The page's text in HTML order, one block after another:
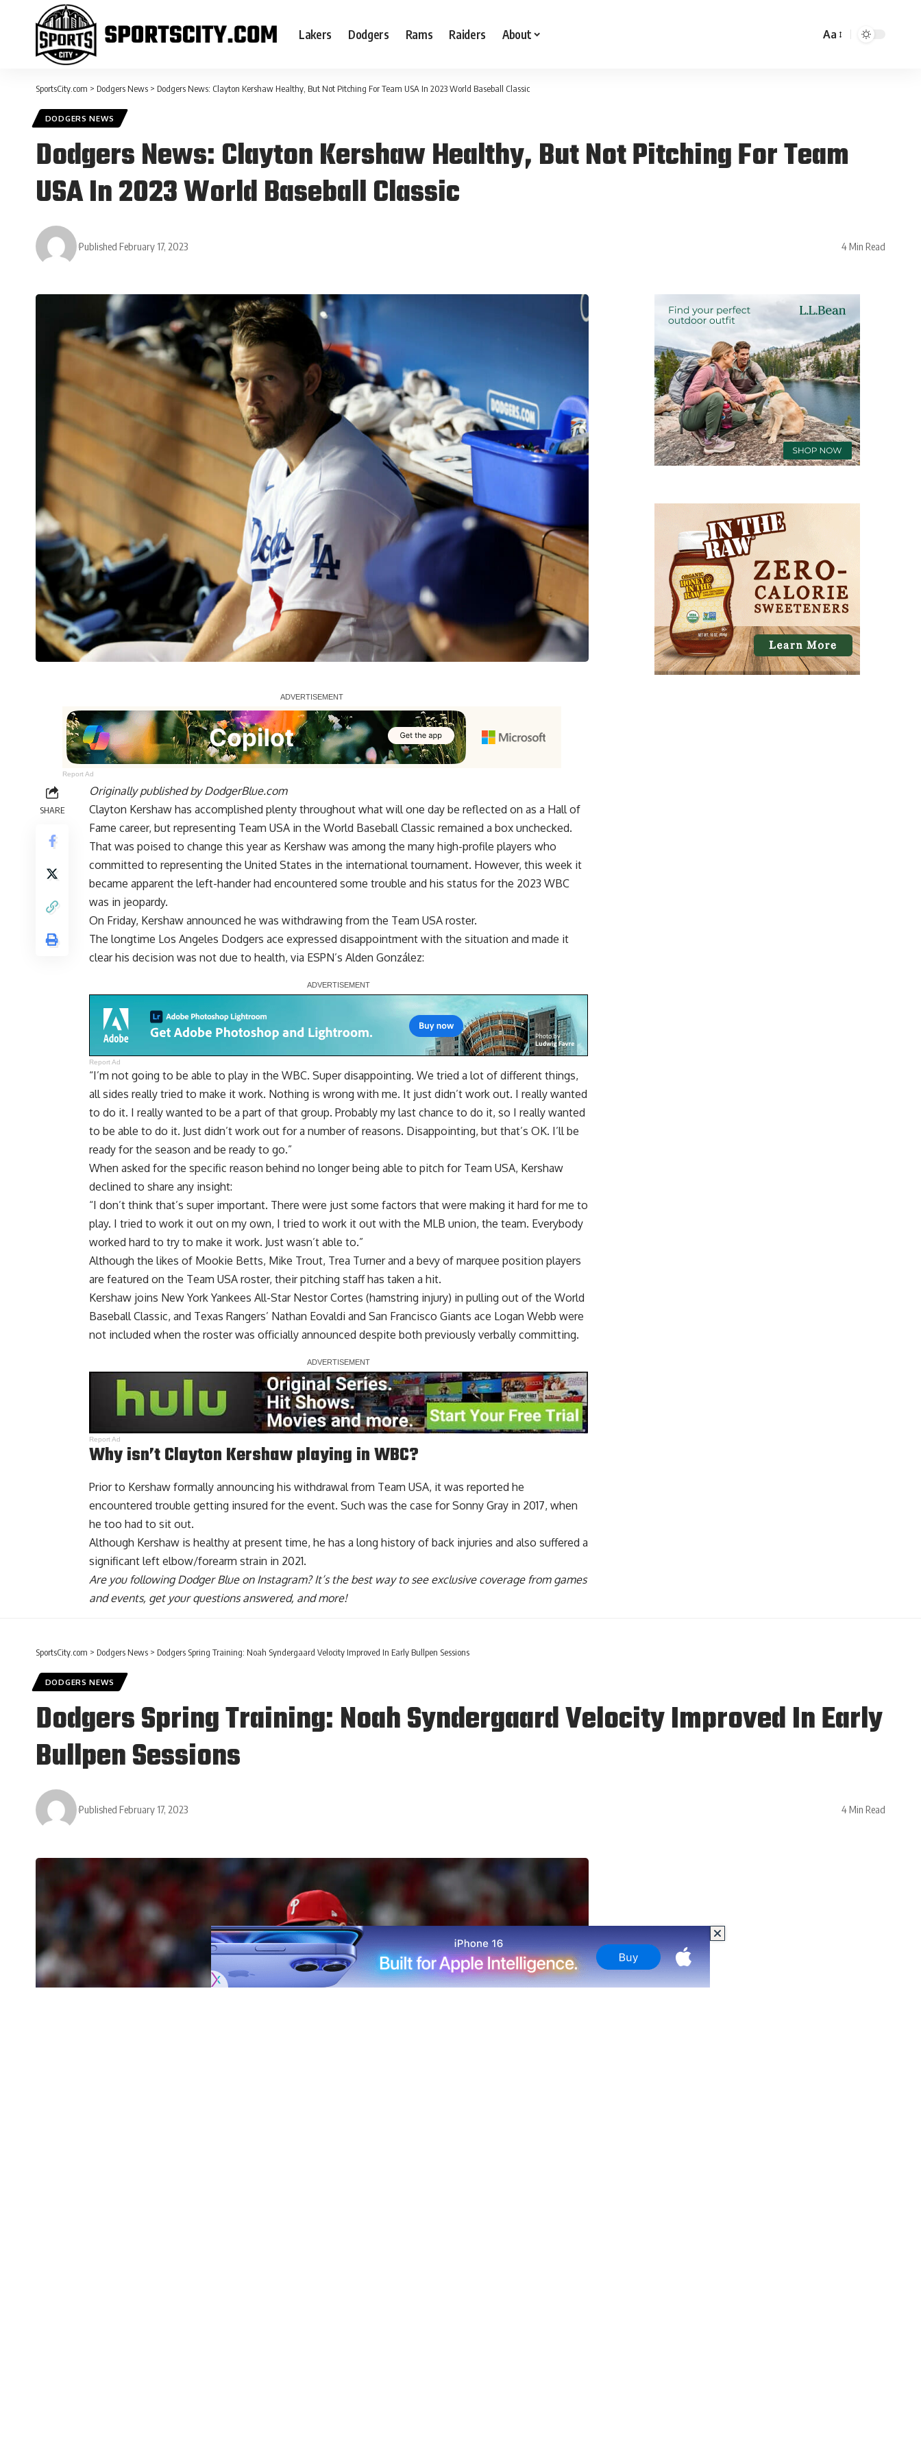
Lakers Dodgers Rams Raiders About Aa
SportsCity.com > Dodgers News > Dodgers News: Clayton Kershaw Healthy, But Not Pitching For Team USA In 2023 World Baseball Classic
DODGERS NEWS
Dodgers News: Clayton Kershaw Healthy, But Not Pitching For Team
USA In 2023 World Baseball Classic
Published February 17, 2023 4 Min Read
Report Ad
SHARE
Originally published byDodgerBlue.com
Clayton Kershaw has accomplished plenty throughout what will one day be reflected on as a Hall of
Fame career, but representing Team USA in the World Baseball Classic remained a box unchecked.
That was poised to change this year as Kershaw was among the many high-profile players who
committed to representing the United States in the international tournament. However, this week it
became apparent the left-hander had encountered some trouble and his status for the 2023 WBC
was in jeopardy.
On Friday, Kershaw announced he was withdrawing from the Team USA roster.
The longtime Los Angeles Dodgers ace expressed disappointment with the situation and made it
clear his decision was not due to health, via ESPN’s Alden González:
Report Ad
“I’m not going to be able to play in the WBC. Super disappointing. We tried a lot of different things,
all sides really tried to make it work. Nothing is wrong with me. It just didn’t work out. I really wanted
to do it. I really wanted to be a part of that group. Probably my last chance to do it, so I really wanted
to be able to do it. Just didn’t work out for a number of reasons. Disappointing, but that’s OK. I’ll be
ready for the season and be ready to go.”
When asked for the specific reason behind no longer being able to pitch for Team USA, Kershaw
declined to share any insight:
“I don’t think that’s super important. There were just some factors that were making it hard for me to
play. I tried to work it out on my own, I tried to work it out with the MLB union, the team. Everybody
worked hard to try to make it work. Just wasn’t able to.”
Although the likes of Mookie Betts, Mike Trout, Trea Turner and a bevy of marquee position players
are featured on the Team USA roster, their pitching staff has taken a hit.
Kershaw joins New York Yankees All-Star Nestor Cortes (hamstring injury) in pulling out of the World
Baseball Classic, and Texas Rangers’ Nathan Eovaldi and San Francisco Giants ace Logan Webb were
not included when the roster was officially announced despite both previously verbally committing.
Report Ad
Why isn’t Clayton Kershaw playing in WBC?
Prior to Kershaw formally announcing his withdrawal from Team USA, it was reported he
encountered trouble getting insured for the event. Such was the case for Sonny Gray in 2017, when
he too had to sit out.
Although Kershaw is healthy at present time, he has a long history of back injuries and also suffered a
significant left elbow/forearm strain in 2021.
Are you following Dodger Blue on Instagram? It’s the best way to see exclusive coverage from games
and events, get your questions answered, and more!
SportsCity.com > Dodgers News > Dodgers Spring Training: Noah Syndergaard Velocity Improved In Early Bullpen Sessions
DODGERS NEWS
Dodgers Spring Training: Noah Syndergaard Velocity Improved In Early
Bullpen Sessions
Published February 17, 2023 4 Min Read